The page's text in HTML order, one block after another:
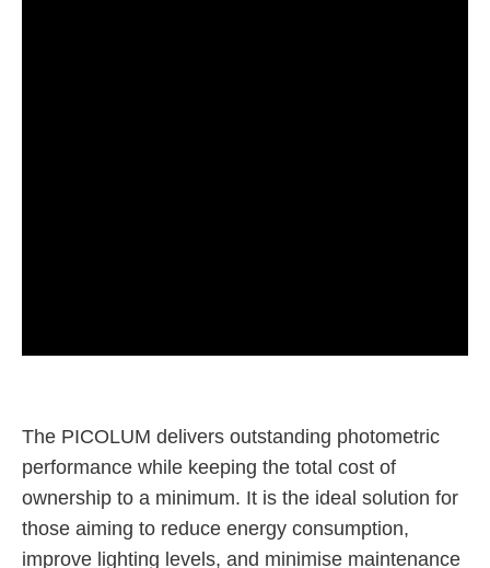
The PICOLUM delivers outstanding photometric
performance while keeping the total cost of
ownership to a minimum. It is the ideal solution for
those aiming to reduce energy consumption,
improve lighting levels, and minimise maintenance